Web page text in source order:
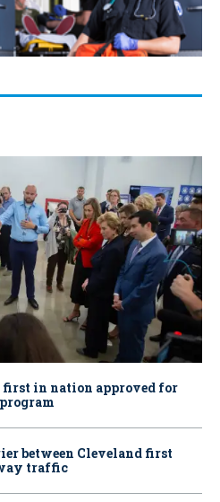
first in nation approved for
between Cleveland first
traffic